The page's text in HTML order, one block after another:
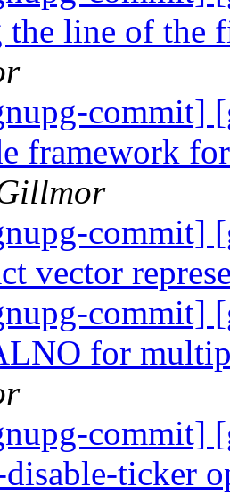
the line of the
commit]
framework
commit]
vector
commit]
for
commit]
disable-ticker